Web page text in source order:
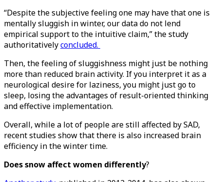
“Despite the subjective feeling one may have that one is
mentally sluggish in winter, our data do not lend
empirical support to the intuitive claim,” the study
authoritativelyconcluded.
Then, the feeling of sluggishness might just be nothing
more than reduced brain activity. If you interpret it as a
neurological desire for laziness, you might just go to
sleep, losing the advantages of result-oriented thinking
and effective implementation.
Overall, while a lot of people are still affected by SAD,
recent studies show that there is also increased brain
efficiency in the winter time.
Does snow affect women differently?